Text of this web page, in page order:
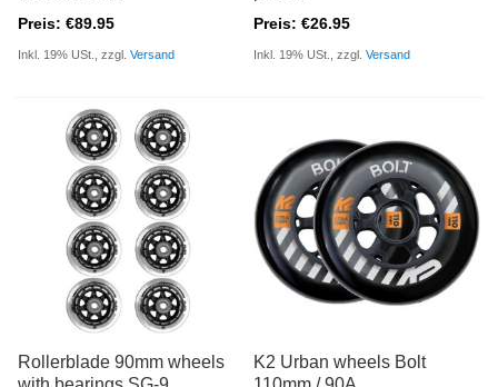
Preis: €89.95
Inkl. 19% USt., zzgl.Versand
Preis: €26.95
Inkl. 19% USt., zzgl.Versand
Rollerblade 90mm wheels
K2 Urban wheels Bolt